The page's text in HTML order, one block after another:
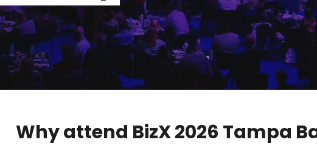
Why attend BizX 2026 Tampa